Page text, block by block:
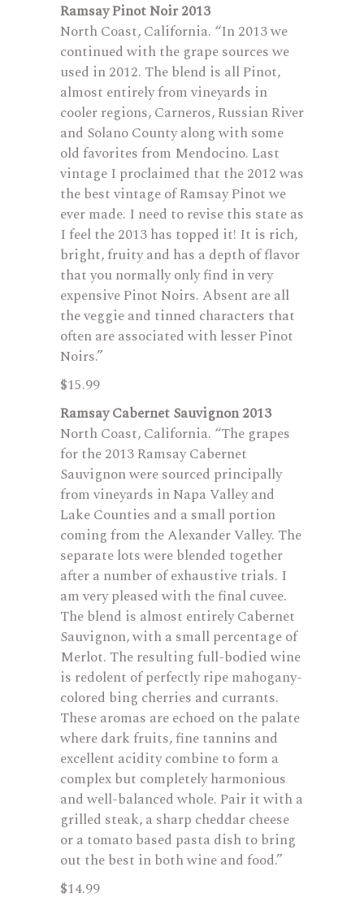
Ramsay Pinot Noir 2013
North Coast, California. “In 2013 we
continued with the grape sources we
used in 2012. The blend is all Pinot,
almost entirely from vineyards in
cooler regions, Carneros, Russian River
and Solano County along with some
old favorites from Mendocino. Last
vintage I proclaimed that the 2012 was
the best vintage of Ramsay Pinot we
ever made. I need to revise this state as
I feel the 2013 has topped it! It is rich,
bright, fruity and has a depth of flavor
that you normally only find in very
expensive Pinot Noirs. Absent are all
the veggie and tinned characters that
often are associated with lesser Pinot
Noirs.”
$15.99
Ramsay Cabernet Sauvignon 2013
North Coast, California. “The grapes
for the 2013 Ramsay Cabernet
Sauvignon were sourced principally
from vineyards in Napa Valley and
Lake Counties and a small portion
coming from the Alexander Valley. The
separate lots were blended together
after a number of exhaustive trials. I
am very pleased with the final cuvee.
The blend is almost entirely Cabernet
Sauvignon, with a small percentage of
Merlot. The resulting full-bodied wine
is redolent of perfectly ripe mahogany-
colored bing cherries and currants.
These aromas are echoed on the palate
where dark fruits, fine tannins and
excellent acidity combine to form a
complex but completely harmonious
and well-balanced whole. Pair it with a
grilled steak, a sharp cheddar cheese
or a tomato based pasta dish to bring
out the best in both wine and food.”
$14.99